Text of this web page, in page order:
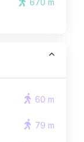
670 m
60 m
79 m